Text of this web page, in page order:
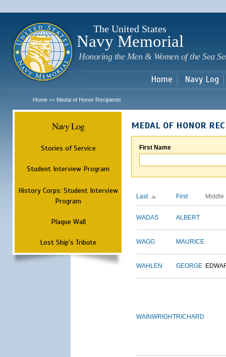
The United States
Navy Memorial
Honoring the Men & Women of the Sea
Home Navy Log
Home >> Medal of Honor Recipients
Navy Log
Stories of Service
Student Interview Program
History Corps: Student Interview
Program
Plaque Wall
Lost Ship's Tribute
MEDAL OF HONOR
First Name
Last First Middle
WADAS ALBERT
WAGG MAURICE
WAHLEN GEORGE
WAINWRIGHTRICHARD